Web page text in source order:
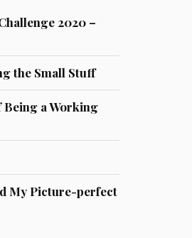
2020 –
the Small Stuff
Being a Working
My Picture-perfect